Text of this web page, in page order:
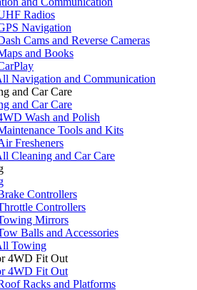
Radios
Navigation
Cams and Reverse Cameras
and Books
Navigation and Communication
and Car Care
and Car Care
Wash and Polish
Tools and Kits
Fresheners
Cleaning and Car Care
Controllers
Controllers
Mirrors
Balls and Accessories
Towing
4WD Fit Out
4WD Fit Out
Racks and Platforms